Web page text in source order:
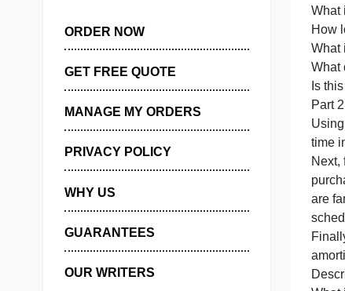
SERVICES:
ORDER NOW
MANAGE MY ORDERS
PRIVACY POLICY
WHY US